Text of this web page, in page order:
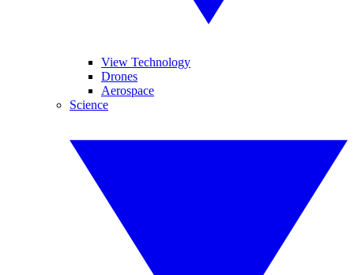
View Technology
Drones
Aerospace
Science